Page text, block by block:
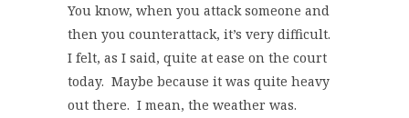
You know, when you attack someone and
then you counterattack, it’s very difficult.
I felt, as I said, quite at ease on the court
today. Maybe because it was quite heavy
out there. I mean, the weather was.